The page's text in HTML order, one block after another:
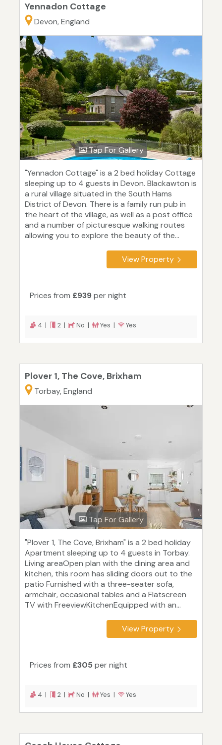
Yennadon Cottage
Devon, England
Tap For Gallery
"Yennadon Cottage" is a 2 bed holiday Cottage
sleeping up to 4 guests in Devon. Blackawton is
a rural village situated in the South Hams
District of Devon. There is a family run pub in
the heart of the village, as well as a post office
and a number of picturesque walking routes
allowing you to explore the beauty of the...
View Property
Prices from £939per night
4 | 2 | No | Yes | Yes
Plover 1, The Cove, Brixham
Torbay, England
Tap For Gallery
"Plover 1, The Cove, Brixham" is a 2 bed holiday
Apartment sleeping up to 4 guests in Torbay.
Living areaOpen plan with the dining area and
kitchen, this room has sliding doors out to the
patio Furnished with a three-seater sofa,
armchair, occasional tables and a Flatscreen
TV with FreeviewKitchenEquipped with an...
View Property
Prices from £305 per night
4 | 2 | No | Yes | Yes